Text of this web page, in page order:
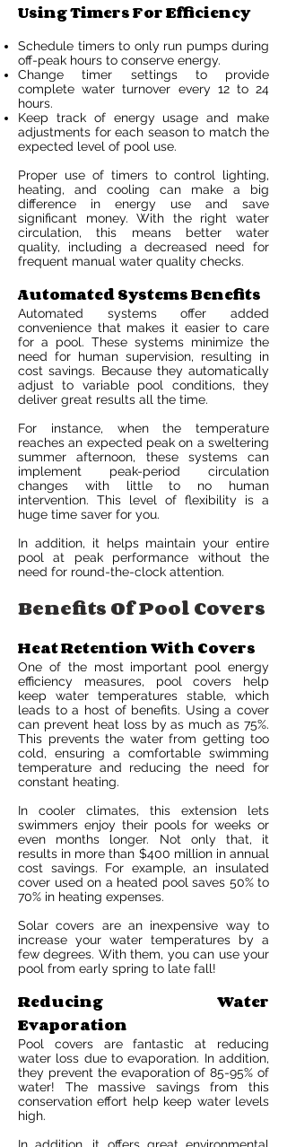
Using Timers For Efficiency
Schedule timers to only run pumps during
off-peak hours to conserve energy.
Change timer settings to provide
complete water turnover every 12 to 24
hours.
Keep track of energy usage and make
adjustments for each season to match the
expected level of pool use.
Proper use of timers to control lighting,
heating, and cooling can make a big
difference in energy use and save
significant money. With the right water
circulation, this means better water
quality, including a decreased need for
frequent manual water quality checks.
Automated Systems Benefits
Automated systems offer added
convenience that makes it easier to care
for a pool. These systems minimize the
need for human supervision, resulting in
cost savings. Because they automatically
adjust to variable pool conditions, they
deliver great results all the time.
For instance, when the temperature
reaches an expected peak on a sweltering
summer afternoon, these systems can
implement peak-period circulation
changes with little to no human
intervention. This level of flexibility is a
huge time saver for you.
In addition, it helps maintain your entire
pool at peak performance without the
need for round-the-clock attention.
Benefits Of Pool Covers
Heat Retention With Covers
One of the most important pool energy
efficiency measures, pool covers help
keep water temperatures stable, which
leads to a host of benefits. Using a cover
can prevent heat loss by as much as 75%.
This prevents the water from getting too
cold, ensuring a comfortable swimming
temperature and reducing the need for
constant heating.
In cooler climates, this extension lets
swimmers enjoy their pools for weeks or
even months longer. Not only that, it
results in more than $400 million in annual
cost savings. For example, an insulated
cover used on a heated pool saves 50% to
70% in heating expenses.
Solar covers are an inexpensive way to
increase your water temperatures by a
few degrees. With them, you can use your
pool from early spring to late fall!
Reducing Water
Evaporation
Pool covers are fantastic at reducing
water loss due to evaporation. In addition,
they prevent the evaporation of 85-95% of
water! The massive savings from this
conservation effort help keep water levels
high.